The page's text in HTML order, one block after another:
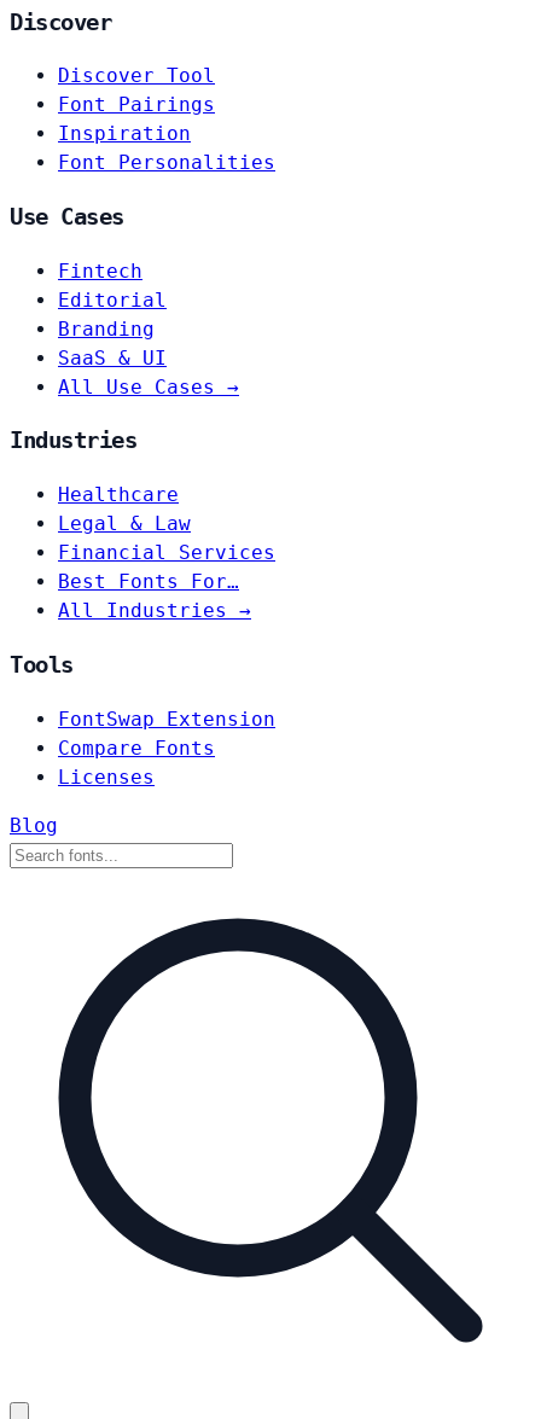
Discover
Discover Tool
Font Pairings
Inspiration
Font Personalities
Use Cases
Fintech
Editorial
Branding
SaaS & UI
All Use Cases →
Industries
Healthcare
Legal & Law
Financial Services
Best Fonts For…
All Industries →
Tools
FontSwap Extension
Compare Fonts
Licenses
Blog